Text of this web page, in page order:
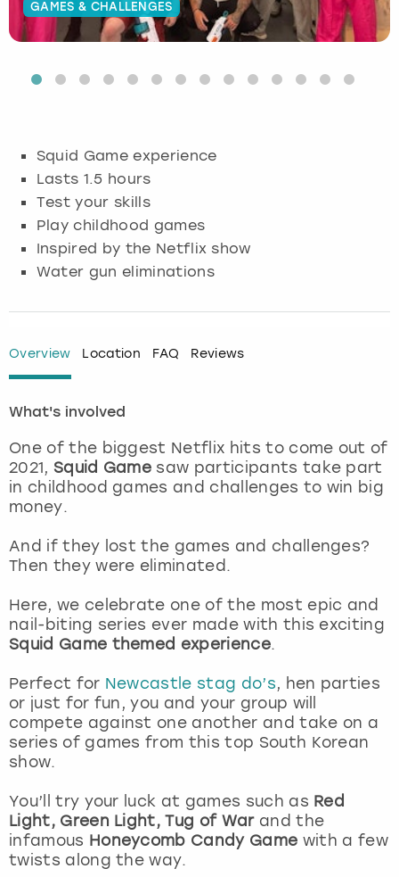
GAMES & CHALLENGES
Squid Game experience
Lasts 1.5 hours
Test your skills
Play childhood games
Inspired by the Netflix show
Water gun eliminations
Overview Location FAQ Reviews
What's involved
One of the biggest Netflix hits to come out of
2021, Squid Game saw participants take part
in childhood games and challenges to win big
money.
And if they lost the games and challenges?
Then they were eliminated.
Here, we celebrate one of the most epic and
nail-biting series ever made with this exciting
Squid Game themed experience.
Perfect for Newcastle stag do’s, hen parties
or just for fun, you and your group will
compete against one another and take on a
series of games from this top South Korean
show.
You’ll try your luck at games such as Red
Light, Green Light, Tug of Warand the
infamous Honeycomb Candy Game with a few
twists along the way.
Budapest
Cambridge
Dublin
Edinburgh
Glasgow
Lisbon
London
Madrid
Manchester
Marbella
Nottingham
York
View more
Hamburg
Krakow
London
Manchester
Munich
Nottingham
View more
Manchester
Newcastle
Newcastle
View more
Edinburgh
Glasgow
Liverpool
Manchester
Nottingham
View more